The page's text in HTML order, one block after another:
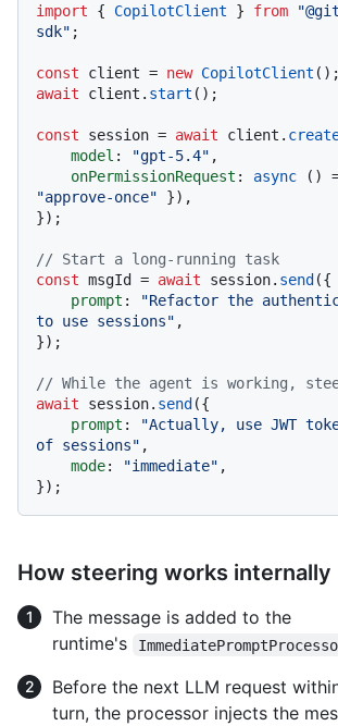
import { CopilotClient } from
sdk" ;
const client = new CopilotClient
await client. start ();
const session = await client.
model : "gpt-5.4" ,
onPermissionRequest : async ()
"approve-once" }),
});
// Start a long-running task
const msgId = await session. send ({
prompt :
"Refactor the
to use sessions" ,
});
// While the agent is working,
await session. send ({
prompt :
"Actually, use JWT
of sessions" ,
mode: "immediate" ,
How steering works internally
The message is added to the
runtime's
Before the next LLM request
turn, the processor injects the